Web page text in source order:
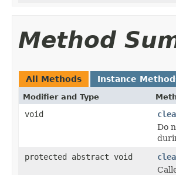
Method
All Methods Instance
Modifier and Type
void
Do
protected abstract void